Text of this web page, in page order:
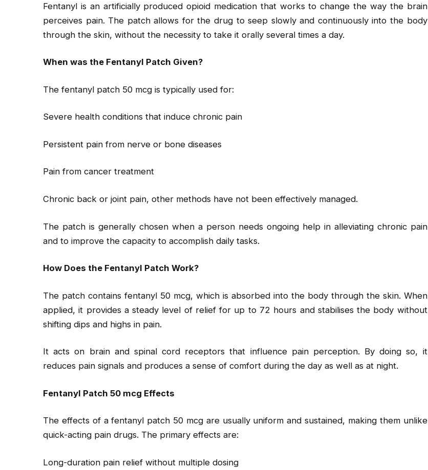
Fentanyl is an artificially produced opioid medication that works to change the way the brain
perceives pain. The patch allows for the drug to seep slowly and continuously into the body
through the skin, without the necessity to take it orally several times a day.
When was the Fentanyl Patch Given?
The fentanyl patch 50 mcg is typically used for:
Severe health conditions that induce chronic pain
Persistent pain from nerve or bone diseases
Pain from cancer treatment
Chronic back or joint pain, other methods have not been effectively managed.
The patch is generally chosen when a person needs ongoing help in alleviating chronic pain
and to improve the capacity to accomplish daily tasks.
How Does the Fentanyl Patch Work?
The patch contains fentanyl 50 mcg, which is absorbed into the body through the skin. When
applied, it provides a steady level of relief for up to 72 hours and stabilises the body without
shifting dips and highs in pain.
It acts on brain and spinal cord receptors that influence pain perception. By doing so, it
reduces pain signals and produces a sense of comfort during the day as well as at night.
Fentanyl Patch 50 mcg Effects
The effects of a fentanyl patch 50 mcg are usually uniform and sustained, making them unlike
quick-acting pain drugs. The primary effects are:
Long-duration pain relief without multiple dosing